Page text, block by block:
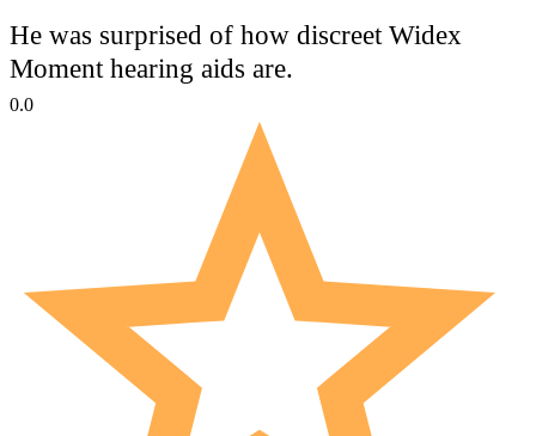
He was surprised of how discreet Widex
Moment hearing aids are.
0.0